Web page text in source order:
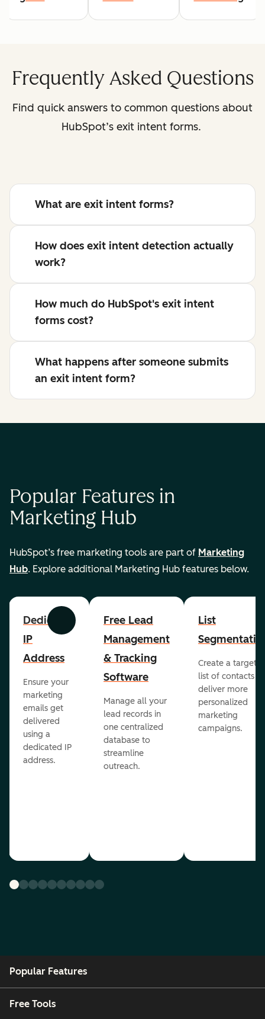
Frequently Asked Questions
Find quick answers to common questions about
HubSpot’s exit intent forms.
What are exit intent forms?
How does exit intent detection actually
work?
How much do HubSpot's exit intent
forms cost?
What happens after someone submits
an exit intent form?
Popular Features in
Marketing Hub
HubSpot’s free marketing tools are part of Marketing
Hub. Explore additional Marketing Hub features below.
Previous Next
Dedicated
IP
Address
Ensure your
marketing
emails get
delivered
using a
dedicated IP
address.
Free Lead
Management
& Tracking
Software
Manage all your
lead records in
one centralized
database to
streamline
outreach.
List
Create a
list of contacts to
deliver more
personalized
marketing
campaigns.
Popular Features
Free Tools